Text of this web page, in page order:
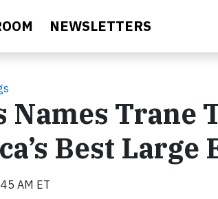
NEWSLETTERS
Names Trane
Best Large
AM ET